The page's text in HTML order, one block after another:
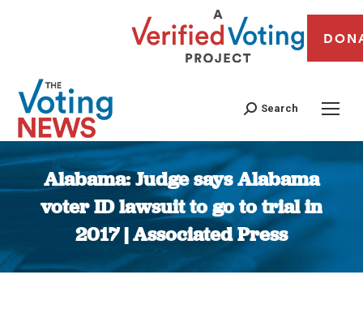
Search
Alabama: Judge says Alabama
voter ID lawsuit to go to trial in
2017 | Associated Press
You are here: